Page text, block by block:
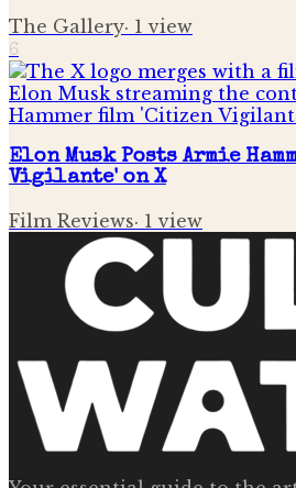
The Gallery· 1 view
6
Elon Musk Posts Armie
Vigilante' on X
Film Reviews· 1 view